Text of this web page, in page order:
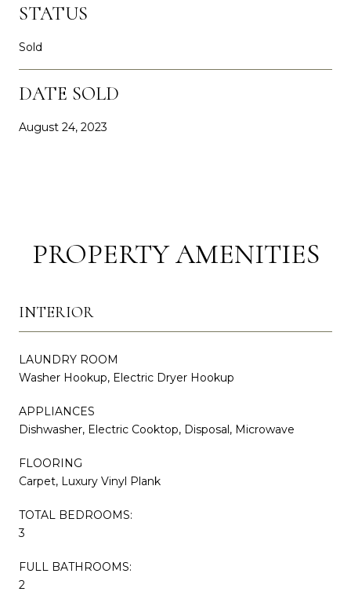
STATUS
Sold
DATE SOLD
August 24, 2023
PROPERTY AMENITIES
INTERIOR
LAUNDRY ROOM
Washer Hookup, Electric Dryer Hookup
APPLIANCES
Dishwasher, Electric Cooktop, Disposal, Microwave
FLOORING
Carpet, Luxury Vinyl Plank
TOTAL BEDROOMS:
3
FULL BATHROOMS:
2